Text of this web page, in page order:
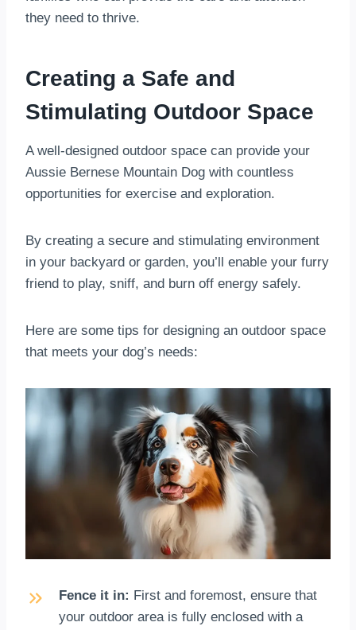
they need to thrive.
Creating a Safe and
Stimulating Outdoor Space
A well-designed outdoor space can provide your
Aussie Bernese Mountain Dog with countless
opportunities for exercise and exploration.
By creating a secure and stimulating environment
in your backyard or garden, you’ll enable your furry
friend to play, sniff, and burn off energy safely.
Here are some tips for designing an outdoor space
that meets your dog’s needs:
Fence it in: First and foremost, ensure that
your outdoor area is fully enclosed with a